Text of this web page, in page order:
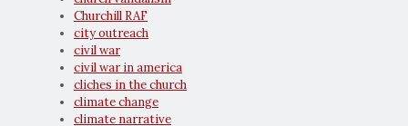
Churchill RAF
city outreach
civil war
civil war in america
cliches in the church
climate change
climate narrative